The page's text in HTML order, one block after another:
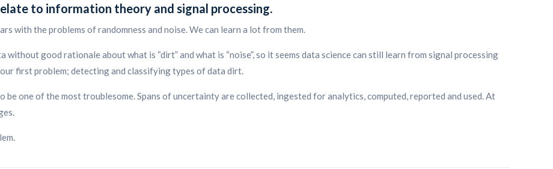
to information theory and signal processing.
with the problems of randomness and noise. We can learn a lot from them.
without good rationale about what is “dirt” and what is “noise”, so it seems data science can still learn from signal processing
first problem; detecting and classifying types of data dirt.
be one of the most troublesome. Spans of uncertainty are collected, ingested for analytics, computed, reported and used. At